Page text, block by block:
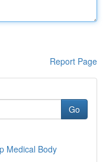
Report Page
Go
Medical Body